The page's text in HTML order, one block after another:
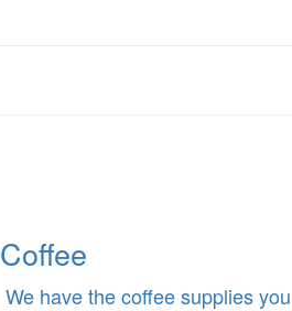
Coffee
We have the coffee supplies